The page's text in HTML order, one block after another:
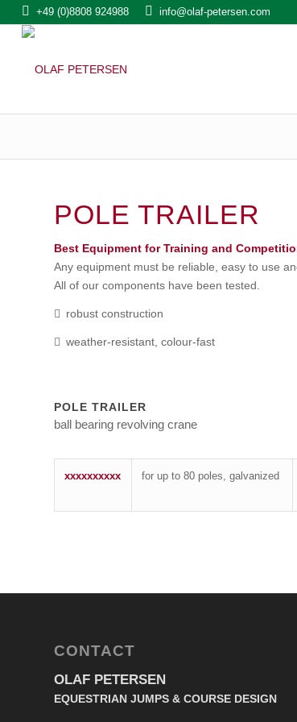
+49 (0)8808 924988 info@olaf-petersen.com
POLE TRAILER
Best Equipment for Training and
Any equipment must be reliable, easy to use
All of our components have been tested.
robust construction
weather-resistant, colour-fast
POLE TRAILER
ball bearing revolving crane
xxxxxxxxxx for up to 80 poles, galvanized
CONTACT
OLAF PETERSEN
EQUESTRIAN JUMPS & COURSE DESIGN